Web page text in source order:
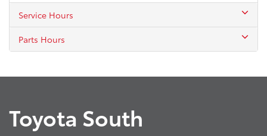
Service Hours
Parts Hours
Toyota South